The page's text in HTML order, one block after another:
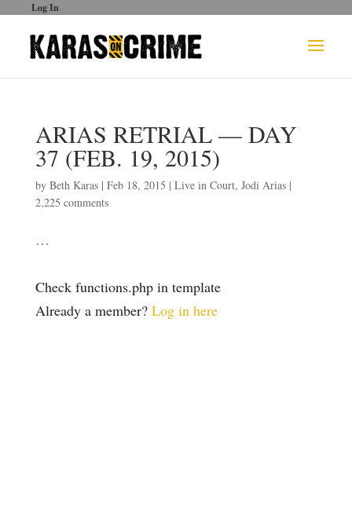
Log In
ARIAS RETRIAL — DAY
37 (FEB. 19, 2015)
by Beth Karas| Feb 18, 2015 | Live in Court, Jodi Arias|
2,225 comments
…
Check functions.php in template
Already a member? Log in here